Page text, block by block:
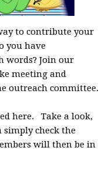
to contribute your
you have
words? Join our
meeting and
outreach committee.
here. Take a look,
simply check the
will then be in